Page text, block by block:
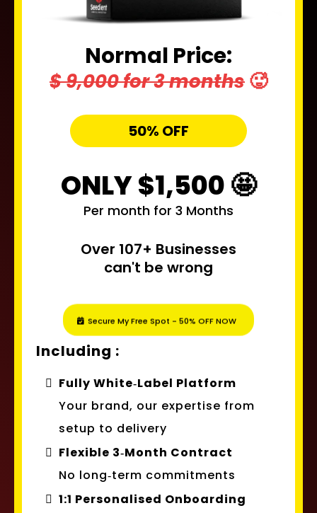
Normal Price:
$ 9,000 for 3 months🥵
50% OFF
ONLY $1,500 🤩
Per month for 3 Months
Over 107+ Businesses
can't be wrong
Secure My Free Spot - 50% OFF NOW
Including :
Fully White‑Label Platform
Your brand, our expertise from
setup to delivery
Flexible 3‑Month Contract
No long‑term commitments
1:1 Personalised Onboarding